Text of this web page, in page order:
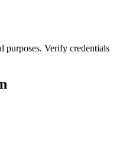
purposes. Verify credentials